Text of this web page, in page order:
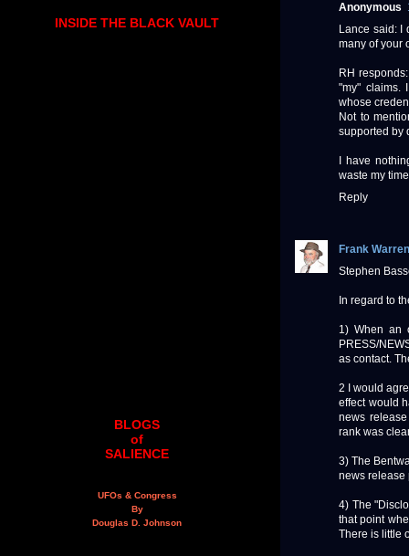
Anonymous
Lance said: I
many of your
RH
"my" claims.
whose
Not to
supported by
I have
waste my
Reply
Frank Warren
Stephen
In regard to
1) When an
PRESS/
as contact.
2 I would
effect would
news
rank was
3) The
news release
4) The
that point
There is little
INSIDE THE BLACK VAULT
BLOGS
of
SALIENCE
UFOs & Congress
By
Douglas D. Johnson